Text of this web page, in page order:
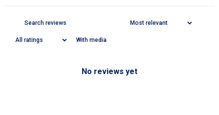
With media
No reviews yet